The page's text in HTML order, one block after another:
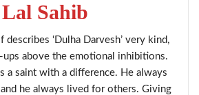
Lal Sahib
describes ‘Dulha Darvesh’ very kind,
above the emotional inhibitions.
a saint with a difference. He always
he always lived for others. Giving